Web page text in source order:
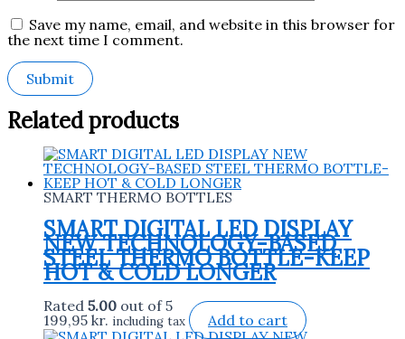
Save my name, email, and website in this browser for
the next time I comment.
Related products
SMART THERMO BOTTLES
SMART DIGITAL LED DISPLAY
NEW TECHNOLOGY-BASED
STEEL THERMO BOTTLE-KEEP
HOT & COLD LONGER
Rated 5.00 out of 5
199,95 kr. including tax Add to cart